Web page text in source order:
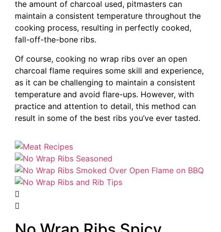
the amount of charcoal used, pitmasters can
maintain a consistent temperature throughout the
cooking process, resulting in perfectly cooked,
fall-off-the-bone ribs.
Of course, cooking no wrap ribs over an open
charcoal flame requires some skill and experience,
as it can be challenging to maintain a consistent
temperature and avoid flare-ups. However, with
practice and attention to detail, this method can
result in some of the best ribs you’ve ever tasted.